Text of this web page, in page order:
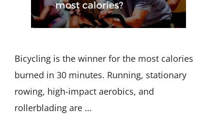
Bicycling is the winner for the most calories
burned in 30 minutes. Running, stationary
rowing, high-impact aerobics, and
rollerblading are …